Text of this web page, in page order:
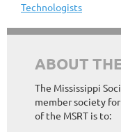
Technologists
ABOUT
The Mississippi
member society
of the MSRT is to: